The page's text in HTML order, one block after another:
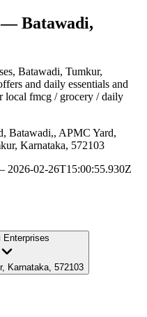
— Batawadi,
, Batawadi, Tumkur,
and daily essentials and
local fmcg / grocery / daily
Batawadi,, APMC Yard,
Karnataka, 572103
2026-02-26T15:00:55.930Z
Enterprises
Karnataka, 572103